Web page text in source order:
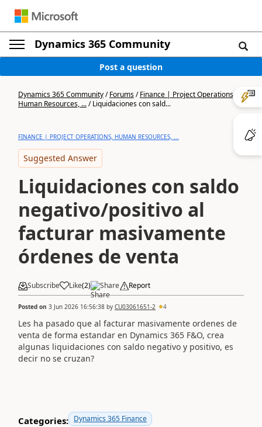
Dynamics 365 Community
Post a question
Dynamics 365 Community/Forums/Finance | Project Operations,
Human Resources, .../Liquidaciones con sald...
FINANCE | PROJECT OPERATIONS, HUMAN RESOURCES, ...
Suggested Answer
Liquidaciones con saldo
negativo/positivo al
facturar masivamente
órdenes de venta
Subscribe Like(2) Share Report
Posted on 3 Jun 2026 16:56:38 by CU03061651-2 4
Les ha pasado que al facturar masivamente ordenes de
venta de forma estandar en Dynamics 365 F&O, crea
algunas liquidaciones con saldo negativo y positivo, es
decir no se cruzan?
Categories: Dynamics 365 Finance